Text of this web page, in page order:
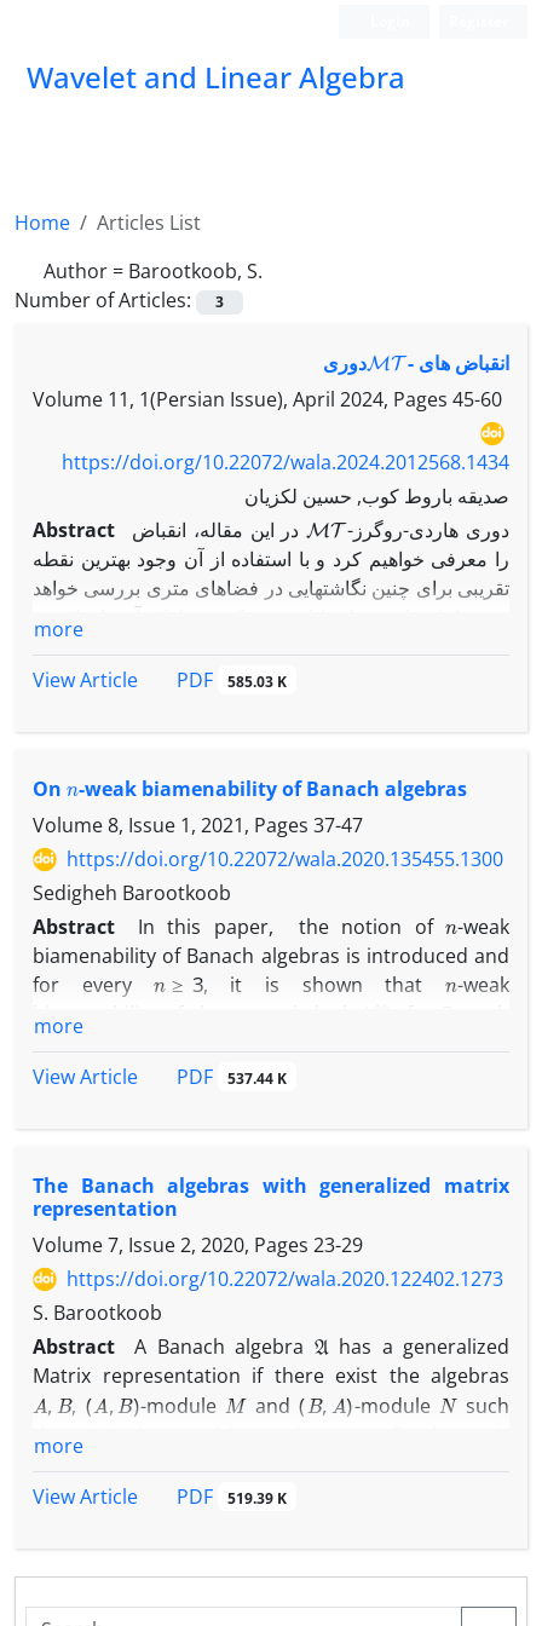
Wavelet and Linear Algebra
Home
Articles List
Author = Barootkoob, S.
Number of Articles:
3
انقباض های ‎ MT -‎دوری
Volume 11, 1(Persian Issue), April 2024, Pages 45-60
https://doi.org/10.22072/wala.2024.2012568.1434
صدیقه باروط کوب, حسین لکزیان
Abstract
در این مقاله، انقباض ‎MT -‎دوری هاردی-روگرز
را معرفی خواهیم کرد و با استفاده از آن وجود بهترین نقطه
تقریبی برای چنین نگاشتهایی در فضاهای متری بررسی خواهد
UC
more
View Article
PDF 585.03 K
On
-weak biamenability of Banach algebras
Volume 8, Issue 1, 2021, Pages 37-47
https://doi.org/10.22072/wala.2020.135455.1300
Sedigheh Barootkoob
Abstract
In this paper, the notion of -weak
biamenability of Banach algebras is introduced and
for every n≥3 , it is shown thatn-weak
A ∗∗
this is true for n=1,2 under some mild conditions.
abelian locally compact group , is -weakly
every odd integern.
more
View Article
PDF 537.44 K
The Banach algebras with generalized matrix
representation
Volume 7, Issue 2, 2020, Pages 23-29
https://doi.org/10.22072/wala.2020.122402.1273
S. Barootkoob
Abstract
A Banach algebra Ahas a generalized
Matrix representation if there exist the algebras
A,B , (A, B) -moduleMand(B, ) -module Nsuch
that A
Banach algebra
.
that there is a unital permanently weakly amenable
Banach algebra without generalized matrix
more
View Article
PDF 519.39 K